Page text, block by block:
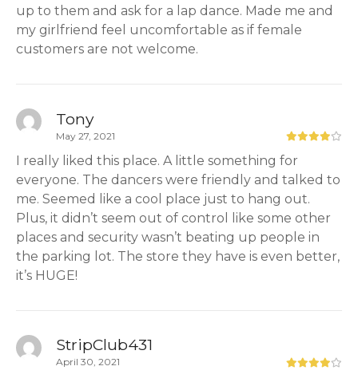
up to them and ask for a lap dance. Made me and
my girlfriend feel uncomfortable as if female
customers are not welcome.
Tony
May 27, 2021
I really liked this place. A little something for
everyone. The dancers were friendly and talked to
me. Seemed like a cool place just to hang out.
Plus, it didn’t seem out of control like some other
places and security wasn’t beating up people in
the parking lot. The store they have is even better,
it’s HUGE!
StripClub431
April 30, 2021